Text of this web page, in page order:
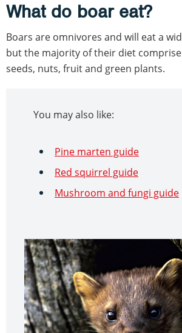
What do boar eat?
Boars are omnivores and will eat a
but the majority of their diet
seeds, nuts, fruit and green plants.
You may also like:
Pine marten guide
Red squirrel guide
Mushroom and fungi guide